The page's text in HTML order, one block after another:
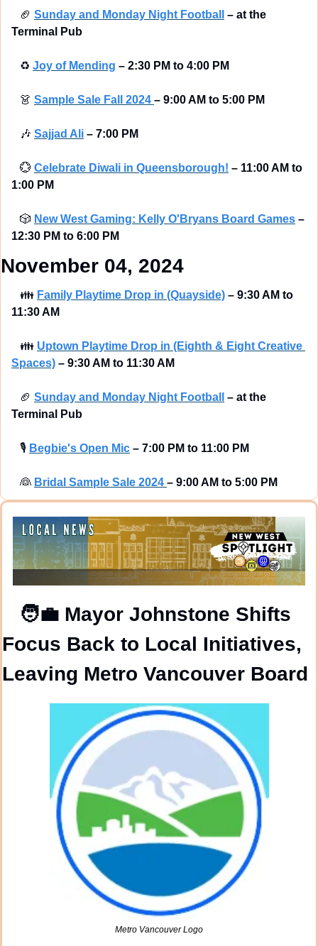
🏈 Sunday and Monday Night Football – at the
Terminal Pub
♻ Joy of Mending – 2:30 PM to 4:00 PM
👗 Sample Sale Fall 2024 – 9:00 AM to 5:00 PM
🎶 Sajjad Ali – 7:00 PM
💮 Celebrate Diwali in Queensborough! – 11:00 AM to
1:00 PM
🎲 New West Gaming: Kelly O'Bryans Board Games –
12:30 PM to 6:00 PM
November 04, 2024
👪 Family Playtime Drop in (Quayside) – 9:30 AM to
11:30 AM
👪 Uptown Playtime Drop in (Eighth & Eight Creative
Spaces) – 9:30 AM to 11:30 AM
🏈 Sunday and Monday Night Football – at the
Terminal Pub
🎙 Begbie's Open Mic – 7:00 PM to 11:00 PM
👰 Bridal Sample Sale 2024 – 9:00 AM to 5:00 PM
🧑‍💼 Mayor Johnstone Shifts
Focus Back to Local Initiatives,
Leaving Metro Vancouver Board
Metro Vancouver Logo